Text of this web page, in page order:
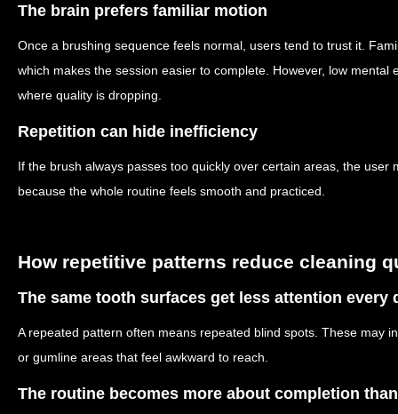
The brain prefers familiar motion
Once a brushing sequence feels normal, users tend to trust it.
which makes the session easier to complete. However, low mental
where quality is dropping.
Repetition can hide inefficiency
If the brush always passes too quickly over certain areas, the user
because the whole routine feels smooth and practiced.
How repetitive patterns reduce cleaning
The same tooth surfaces get less attention every
A repeated pattern often means repeated blind spots. These may
or gumline areas that feel awkward to reach.
The routine becomes more about completion